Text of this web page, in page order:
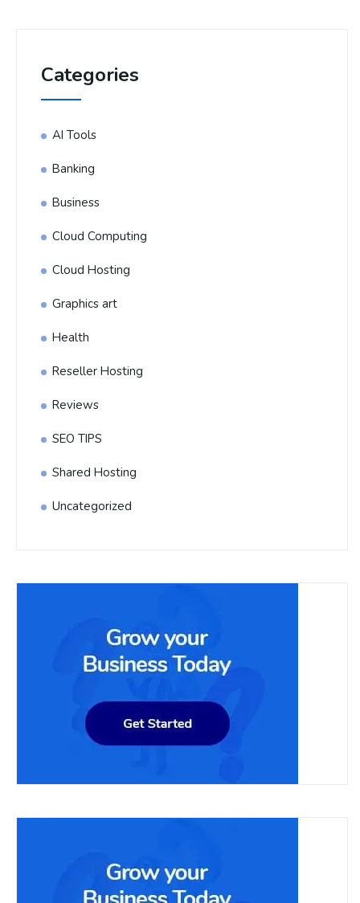
Categories
AI Tools
Banking
Business
Cloud Computing
Cloud Hosting
Graphics art
Health
Reseller Hosting
Reviews
SEO TIPS
Shared Hosting
Uncategorized